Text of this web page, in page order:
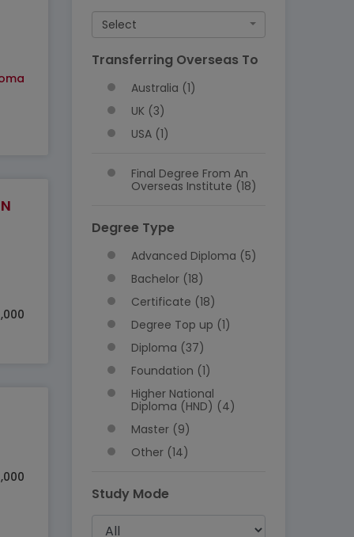
Select
Transferring Overseas To
Australia (1)
UK (3)
USA (1)
Final Degree From An
Overseas Institute (18)
Degree Type
Advanced Diploma (5)
Bachelor (18)
Certificate (18)
Degree Top up (1)
Diploma (37)
Foundation (1)
Higher National
Diploma (HND) (4)
Master (9)
Other (14)
Study Mode